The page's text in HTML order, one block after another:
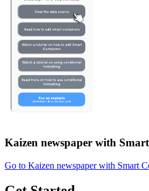
Kaizen newspaper with
Go to Kaizen newspaper with Smart